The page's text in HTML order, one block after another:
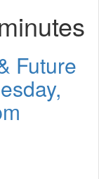
Future